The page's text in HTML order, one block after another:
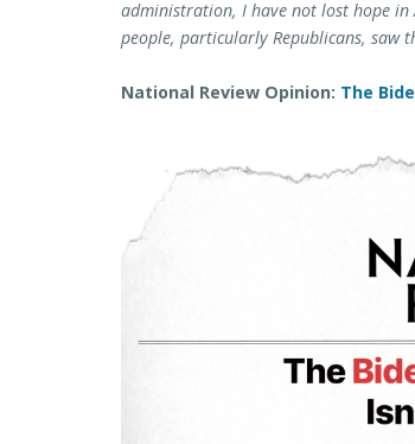
administration, I have not lost hope
people, particularly Republicans, saw
National Review Opinion: The